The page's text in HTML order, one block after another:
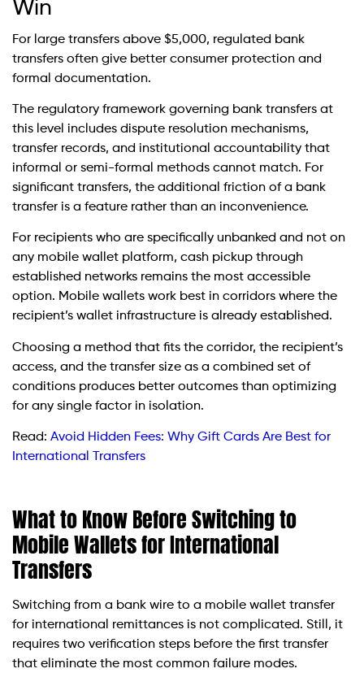
Win
For large transfers above $5,000, regulated bank
transfers often give better consumer protection and
formal documentation.
The regulatory framework governing bank transfers at
this level includes dispute resolution mechanisms,
transfer records, and institutional accountability that
informal or semi-formal methods cannot match. For
significant transfers, the additional friction of a bank
transfer is a feature rather than an inconvenience.
For recipients who are specifically unbanked and not on
any mobile wallet platform, cash pickup through
established networks remains the most accessible
option. Mobile wallets work best in corridors where the
recipient’s wallet infrastructure is already established.
Choosing a method that fits the corridor, the recipient’s
access, and the transfer size as a combined set of
conditions produces better outcomes than optimizing
for any single factor in isolation.
Read: Avoid Hidden Fees: Why Gift Cards Are Best for
International Transfers
What to Know Before Switching to
Mobile Wallets for International
Transfers
Switching from a bank wire to a mobile wallet transfer
for international remittances is not complicated. Still, it
requires two verification steps before the first transfer
that eliminate the most common failure modes.